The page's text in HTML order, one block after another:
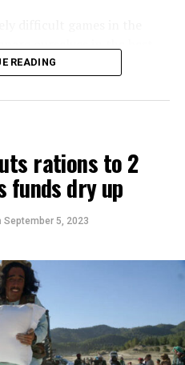
It is an honour and a
READING
rations to 2
funds dry up
September 5, 2023